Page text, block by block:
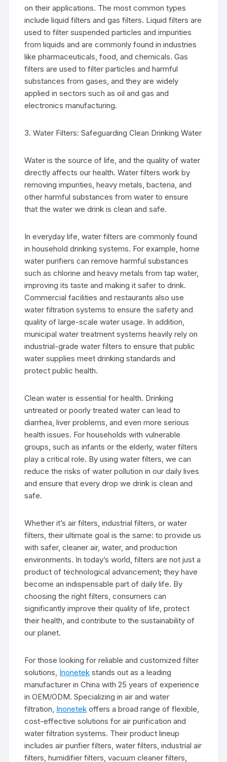
on their applications. The most common types
include liquid filters and gas filters. Liquid filters are
used to filter suspended particles and impurities
from liquids and are commonly found in industries
like pharmaceuticals, food, and chemicals. Gas
filters are used to filter particles and harmful
substances from gases, and they are widely
applied in sectors such as oil and gas and
electronics manufacturing.
3. Water Filters: Safeguarding Clean Drinking Water
Water is the source of life, and the quality of water
directly affects our health. Water filters work by
removing impurities, heavy metals, bacteria, and
other harmful substances from water to ensure
that the water we drink is clean and safe.
In everyday life, water filters are commonly found
in household drinking systems. For example, home
water purifiers can remove harmful substances
such as chlorine and heavy metals from tap water,
improving its taste and making it safer to drink.
Commercial facilities and restaurants also use
water filtration systems to ensure the safety and
quality of large-scale water usage. In addition,
municipal water treatment systems heavily rely on
industrial-grade water filters to ensure that public
water supplies meet drinking standards and
protect public health.
Clean water is essential for health. Drinking
untreated or poorly treated water can lead to
diarrhea, liver problems, and even more serious
health issues. For households with vulnerable
groups, such as infants or the elderly, water filters
play a critical role. By using water filters, we can
reduce the risks of water pollution in our daily lives
and ensure that every drop we drink is clean and
safe.
Whether it’s air filters, industrial filters, or water
filters, their ultimate goal is the same: to provide us
with safer, cleaner air, water, and production
environments. In today’s world, filters are not just a
product of technological advancement; they have
become an indispensable part of daily life. By
choosing the right filters, consumers can
significantly improve their quality of life, protect
their health, and contribute to the sustainability of
our planet.
For those looking for reliable and customized filter
solutions, Inonetek stands out as a leading
manufacturer in China with 25 years of experience
in OEM/ODM. Specializing in air and water
filtration, Inonetek offers a broad range of flexible,
cost-effective solutions for air purification and
water filtration systems. Their product lineup
includes air purifier filters, water filters, industrial air
filters, humidifier filters, vacuum cleaner filters,